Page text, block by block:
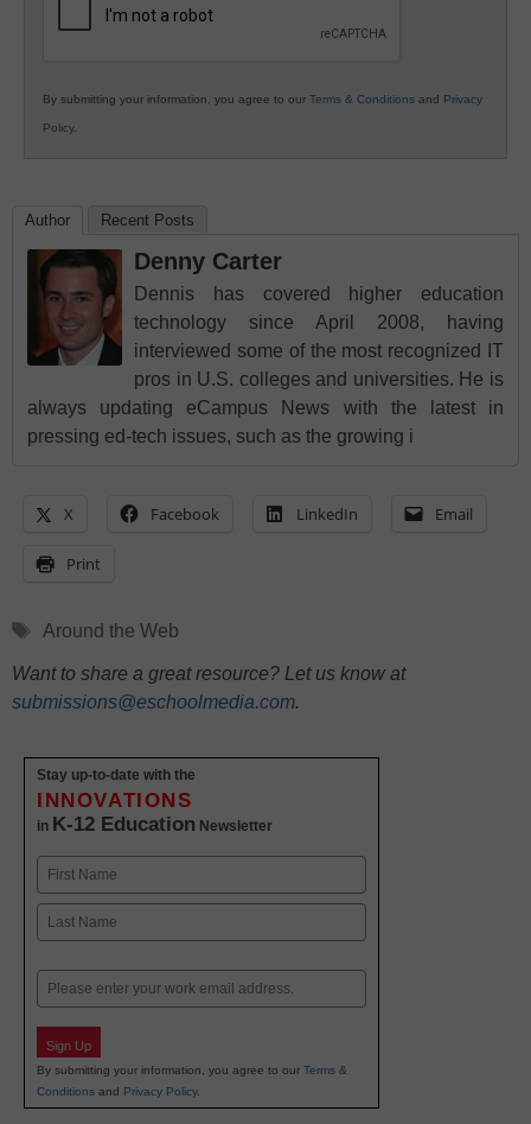
By submitting your information, you agree to our Terms & Conditions and Privacy
Policy.
Author Recent Posts
Denny Carter
Dennis has covered higher education
technology since April 2008, having
interviewed some of the most recognized IT
pros in U.S. colleges and universities. He is
always updating eCampus News with the latest in
pressing ed-tech issues, such as the growing i
X Facebook LinkedIn Email
Print
Tags
Around the Web
Want to share a great resource? Let us know at
submissions@eschoolmedia.com.
Stay up-to-date with the
INNOVATIONS
in K-12 Education Newsletter
Name
First
Email
Sign Up
By submitting your information, you agree to our Terms &
Conditions and Privacy Policy.